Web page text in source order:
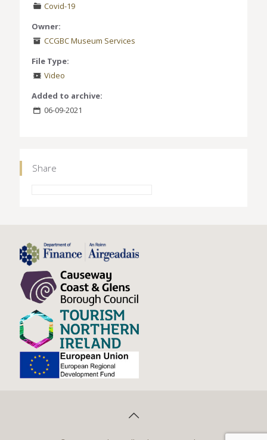
Covid-19
Owner:
CCGBC Museum Services
File Type:
Video
Added to archive:
06-09-2021
Share